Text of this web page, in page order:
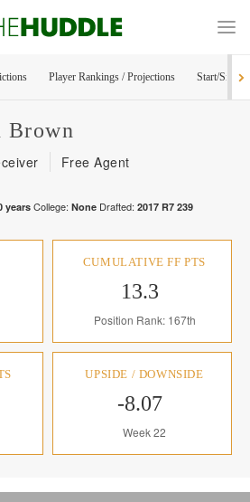
Player Rankings / Projections Start/Sit
Brown
Free Agent
years College: None Drafted: 2017 R7 239
CUMULATIVE FF PTS
13.3
Position Rank: 167th
UPSIDE / DOWNSIDE
-8.07
Week 22